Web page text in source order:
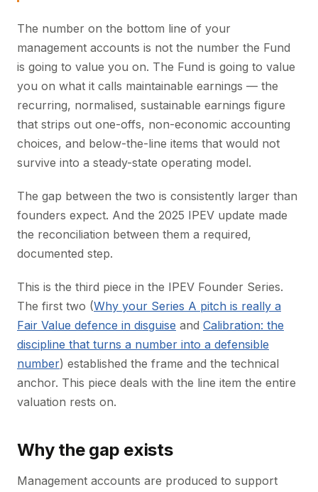
The number on the bottom line of your
management accounts is not the number the Fund
is going to value you on. The Fund is going to value
you on what it calls maintainable earnings — the
recurring, normalised, sustainable earnings figure
that strips out one-offs, non-economic accounting
choices, and below-the-line items that would not
survive into a steady-state operating model.
The gap between the two is consistently larger than
founders expect. And the 2025 IPEV update made
the reconciliation between them a required,
documented step.
This is the third piece in the IPEV Founder Series.
The first two (Why your Series A pitch is really a
Fair Value defence in disguise and Calibration: the
discipline that turns a number into a defensible
number) established the frame and the technical
anchor. This piece deals with the line item the entire
valuation rests on.
Why the gap exists
Management accounts are produced to support